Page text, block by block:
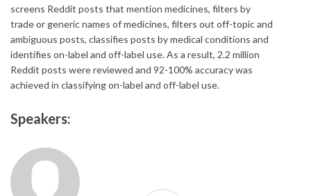
screens Reddit posts that mention medicines, filters by
trade or generic names of medicines, filters out off-topic and
ambiguous posts, classifies posts by medical conditions and
identifies on-label and off-label use. As a result, 2.2 million
Reddit posts were reviewed and 92-100% accuracy was
achieved in classifying on-label and off-label use.
Speakers: